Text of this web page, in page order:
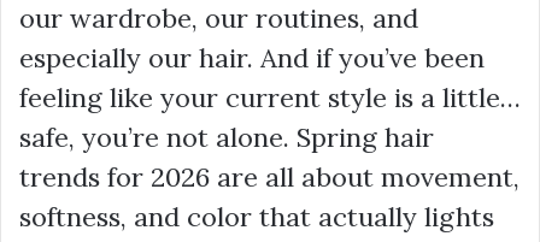
our wardrobe, our routines, and
especially our hair. And if you’ve been
feeling like your current style is a little…
safe, you’re not alone. Spring hair
trends for 2026 are all about movement,
softness, and color that actually lights